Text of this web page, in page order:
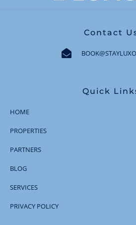
Contact
Quick
HOME
PROPERTIES
PARTNERS
BLOG
SERVICES
PRIVACY POLICY